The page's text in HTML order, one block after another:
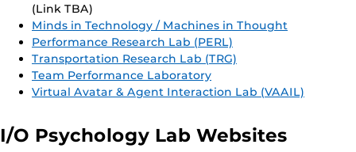
(Link TBA)
Minds in Technology / Machines in Thought
Performance Research Lab (PERL)
Transportation Research Lab (TRG)
Team Performance Laboratory
Virtual Avatar & Agent Interaction Lab (VAAIL)
I/O Psychology Lab Websites